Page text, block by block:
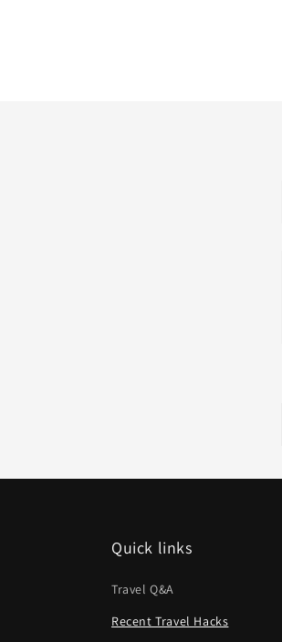
Quick links
Travel Q&A
Recent Travel Hacks